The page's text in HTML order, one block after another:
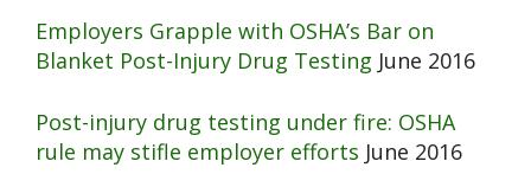
Employers Grapple with OSHA’s Bar on
Blanket Post-Injury Drug Testing June 2016
Post-injury drug testing under fire: OSHA
rule may stifle employer efforts June 2016